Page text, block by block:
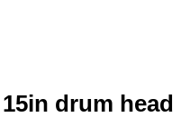
drum head